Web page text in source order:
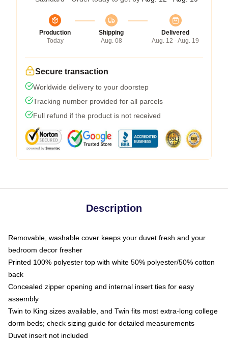
Production
Today
Shipping
Aug. 08
Delivered
Aug. 12 - Aug. 19
Secure transaction
Worldwide delivery to your doorstep
Tracking number provided for all parcels
Full refund if the product is not received
Description
Removable, washable cover keeps your duvet fresh and your
bedroom decor fresher
Printed 100% polyester top with white 50% polyester/50% cotton
back
Concealed zipper opening and internal insert ties for easy
assembly
Twin to King sizes available, and Twin fits most extra-long college
dorm beds; check sizing guide for detailed measurements
Duvet insert not included